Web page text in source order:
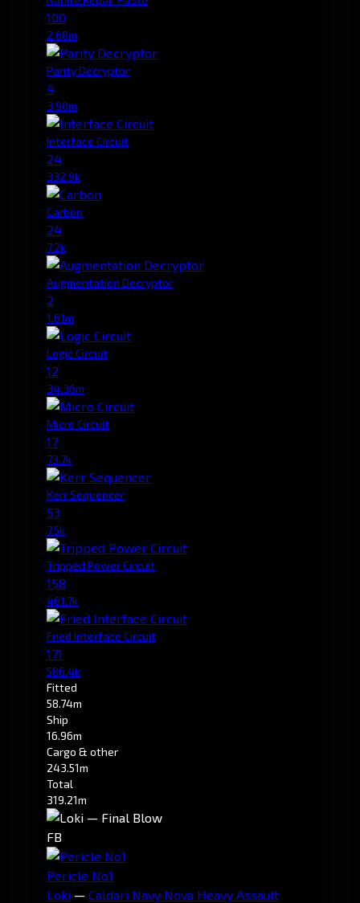
100
2.68m
Parity Decryptor
4
3.90m
Interface Circuit
24
332.9k
Carbon
24
7.2k
Augmentation Decryptor
2
1.61m
Logic Circuit
12
34.36m
Micro Circuit
17
73.7k
Kerr Sequencer
53
7.5k
Tripped Power Circuit
158
461.7k
Fried Interface Circuit
171
586.4k
Fitted
58.74m
Ship
16.96m
Cargo & other
243.51m
Total
319.21m
FB
Pericle No1
Loki — Caldari Navy Nova Heavy Assault